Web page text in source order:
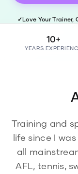
✓Love Your Trainer,
10+
YEARS
Training and
life since I
all
AFL, tennis,